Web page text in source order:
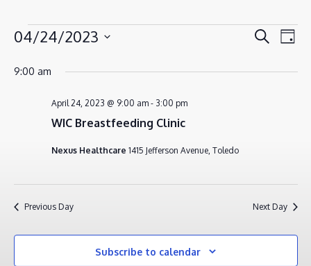
EVENTS
FOR
2023
AND
SearchDay
04/24/2023
9:00 am
WIC Breastfeeding Clinic
April 24, 2023 @ 9:00 am- 3:00 pm
Nexus Healthcare 1415 Jefferson Avenue, Toledo
Previous Day Next Day
Subscribe to calendar